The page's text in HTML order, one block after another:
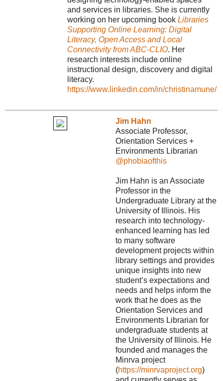
and services in libraries. She is currently
working on her upcoming book Libraries
Supporting Online Learning: Digital
Literacy, Open Access and Local
Connectivity from ABC-CLIO. Her
research interests include online
instructional design, discovery and digital
literacy.
https://www.linkedin.com/in/christinamune/
Jim Hahn
Associate Professor,
Orientation Services +
Environments Librarian
@phobiaofthis
Jim Hahn is an Associate
Professor in the
Undergraduate Library at the
University of Illinois. His
research into technology-
enhanced learning has led
to many software
development projects within
library settings and provides
unique insights into new
student’s expectations and
needs and helps inform the
work that he does as the
Orientation Services and
Environments Librarian for
undergraduate students at
the University of Illinois. He
founded and manages the
Minrva project
(https://minrvaproject.org)